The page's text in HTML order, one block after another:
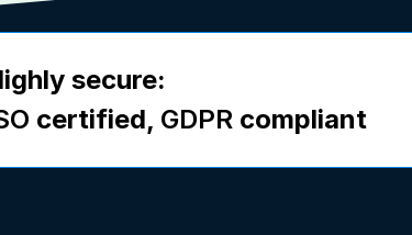
secure:
certified, GDPR compliant